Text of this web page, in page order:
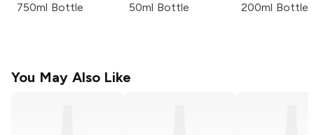
750ml Bottle 50ml Bottle 200ml Bottle
You May Also Like